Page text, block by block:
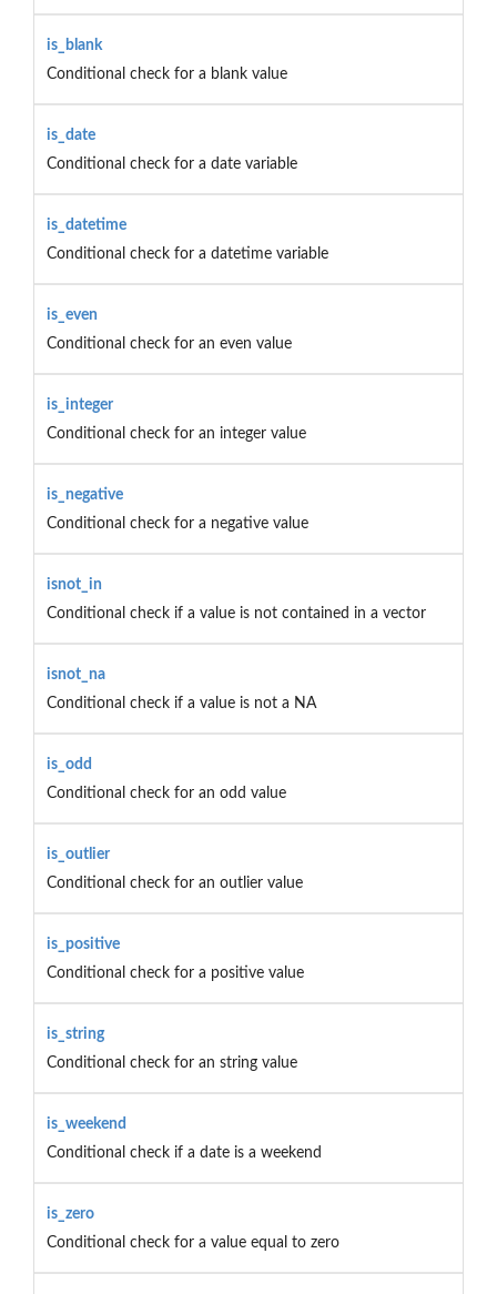
is_blank
Conditional check for a blank value
is_date
Conditional check for a date variable
is_datetime
Conditional check for a datetime variable
is_even
Conditional check for an even value
is_integer
Conditional check for an integer value
is_negative
Conditional check for a negative value
isnot_in
Conditional check if a value is not contained in a vector
isnot_na
Conditional check if a value is not a NA
is_odd
Conditional check for an odd value
is_outlier
Conditional check for an outlier value
is_positive
Conditional check for a positive value
is_string
Conditional check for an string value
is_weekend
Conditional check if a date is a weekend
is_zero
Conditional check for a value equal to zero